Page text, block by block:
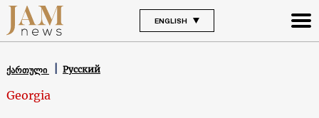
ENGLISH
ქართული Русский
Georgia